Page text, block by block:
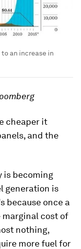
an increase in
cheaper it
and the
is becoming
generation is
because once a
cost of
nothing,
more fuel for